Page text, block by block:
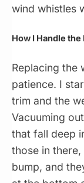
wind whistles
How I Handle
Replacing the
patience. I
trim and the
Vacuuming
that fall deep
those in
bump, and